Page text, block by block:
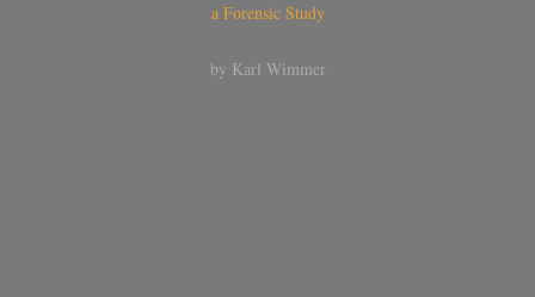
a Forensic Study
by Karl Wimmer